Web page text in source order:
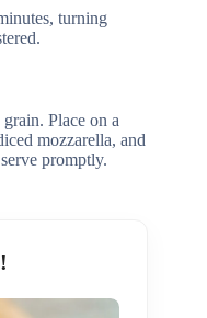
turning
Place on a
mozzarella, and
promptly.